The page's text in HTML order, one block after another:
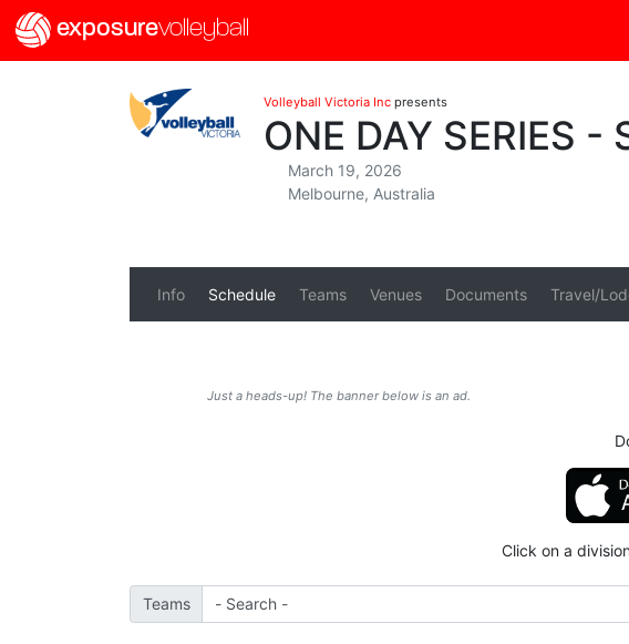
exposurevolleyball
Volleyball Victoria Inc presents
ONE DAY SERIES -
March 19, 2026
Melbourne, Australia
Info Schedule Teams Venues Documents Travel/
Just a heads-up! The banner below is an ad.
Click on a
Teams